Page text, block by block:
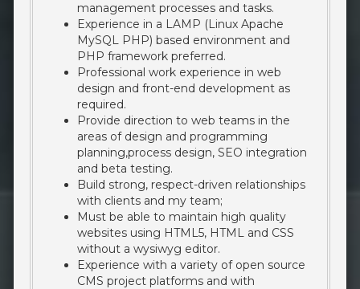
management processes and tasks.
Experience in a LAMP (Linux Apache
MySQL PHP) based environment and
PHP framework preferred.
Professional work experience in web
design and front-end development as
required.
Provide direction to web teams in the
areas of design and programming
planning,process design, SEO integration
and beta testing.
Build strong, respect-driven relationships
with clients and my team;
Must be able to maintain high quality
websites using HTML5, HTML and CSS
without a wysiwyg editor.
Experience with a variety of open source
CMS project platforms and with